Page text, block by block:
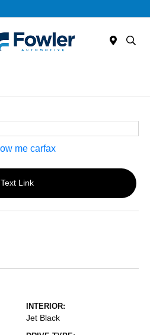
Text Link
INTERIOR:
Jet Black